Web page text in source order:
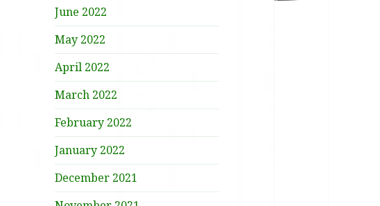
June 2022
May 2022
April 2022
March 2022
February 2022
January 2022
December 2021